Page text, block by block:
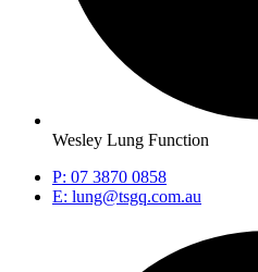
Wesley Lung Function
P: 07 3870 0858
E: lung@tsgq.com.au